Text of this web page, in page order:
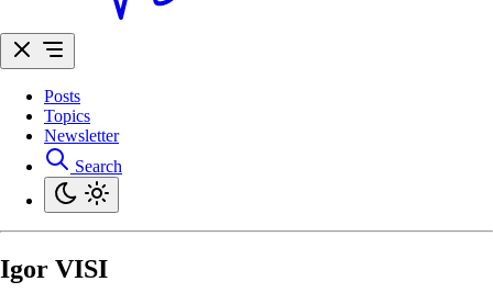
Posts
Topics
Newsletter
Search
Igor VISI